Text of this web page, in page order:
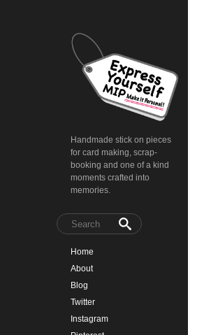
Handmade stick on pieces
for card making, scrap-
booking and one of a kind
moments crafted into
memories.
Home
About
Blog
Twitter
Instagram